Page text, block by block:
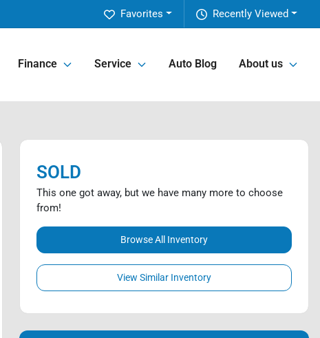
Recently Viewed
Favorites
Finance Service Auto Blog About us
SOLD
This one got away, but we have many more to choose
from!
Browse All Inventory
View Similar Inventory